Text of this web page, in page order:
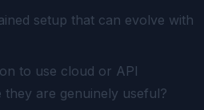
setup that can evolve with
to use cloud or API
are genuinely useful?